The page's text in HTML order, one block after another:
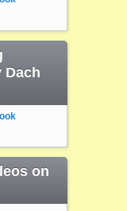
Dach
on